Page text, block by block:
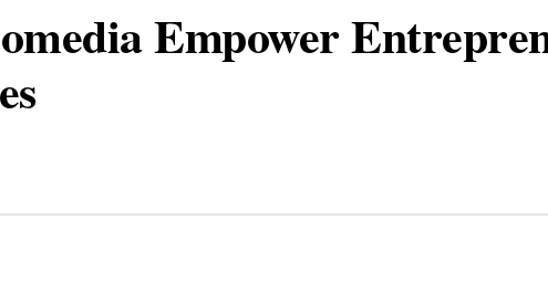
Empower